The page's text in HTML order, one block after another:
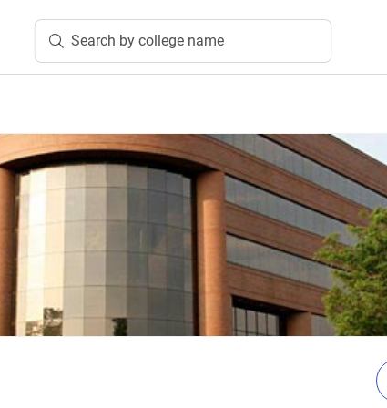
Search by college name